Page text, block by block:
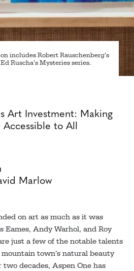
includes Robert Rauschenberg’s
Ruscha’s Mysteries series.
Art Investment: Making
to All
Marlow
on art as much as it was
Eames, Andy Warhol, and Roy
just a few of the notable talents
town’s natural beauty
two decades, Aspen One has